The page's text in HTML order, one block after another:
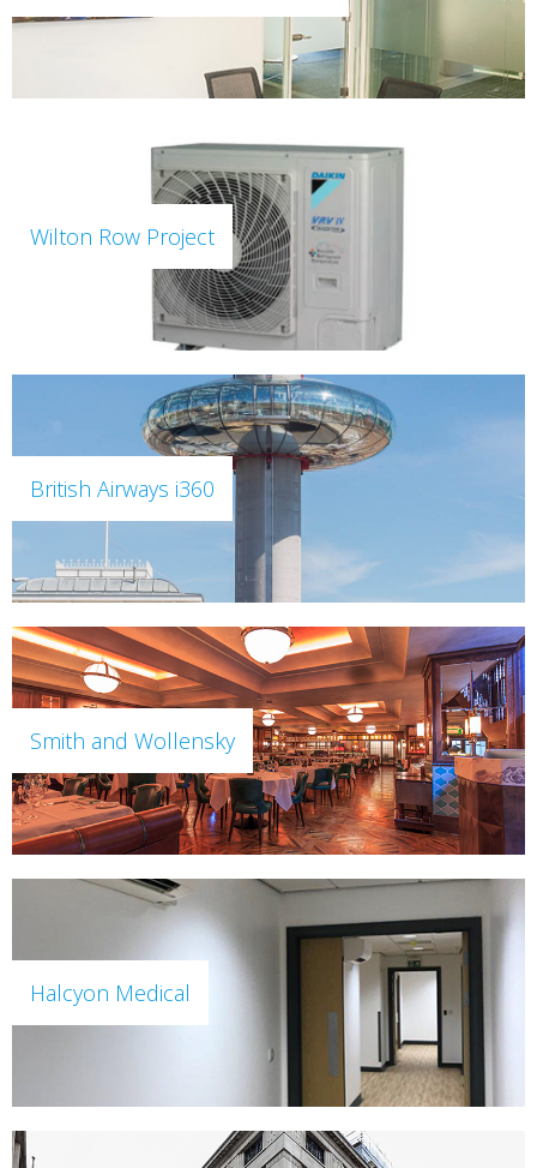
Wilton Row Project
British Airways i360
Smith and Wollensky
Halcyon Medical